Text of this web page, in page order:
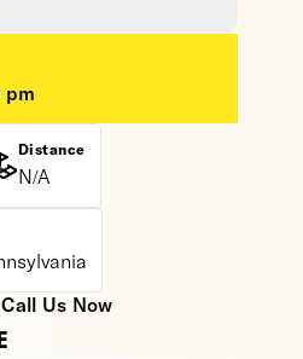
pm
Distance
N/A
Us Now